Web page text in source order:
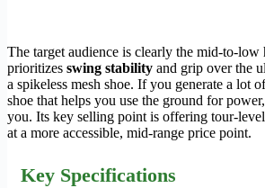
The target audience is clearly the mid-to-
prioritizes swing stability and grip over the
a spikeless mesh shoe. If you generate a lot
shoe that helps you use the ground for
you. Its key selling point is offering tour-
at a more accessible, mid-range price point.
Key Specifications